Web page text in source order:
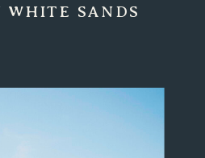
SANDS